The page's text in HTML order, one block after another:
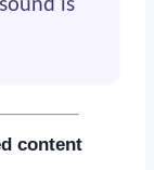
is
content